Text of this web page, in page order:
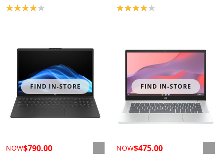
Product rating: 4.0 Product rating: 4.0
FIND IN-STORE
NOW$790.00
FIND IN-STORE
NOW$475.00